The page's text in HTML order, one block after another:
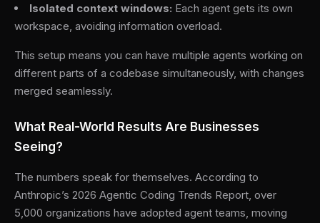
Isolated context windows: Each agent gets its own
workspace, avoiding information overload.
This setup means you can have multiple agents working on
different parts of a codebase simultaneously, with changes
merged seamlessly.
What Real-World Results Are Businesses
Seeing?
The numbers speak for themselves. According to
Anthropic’s 2026 Agentic Coding Trends Report, over
5,000 organizations have adopted agent teams, moving